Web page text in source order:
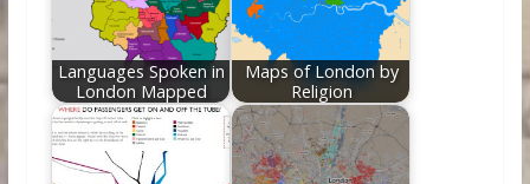
Languages Spoken in
London Mapped
Maps of London by
Religion